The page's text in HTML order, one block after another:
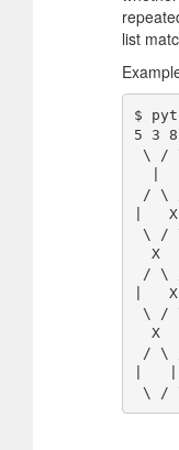
list
$
5 3
|
|
|